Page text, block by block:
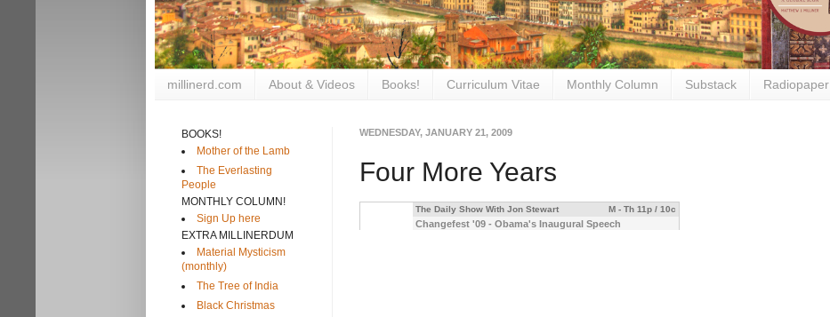
millinerd.com About & Videos Books! Curriculum Vitae Monthly Column Substack Radiopaper
WEDNESDAY, JANUARY 21, 2009
Four More Years
The Daily Show With Jon Stewart M - Th 11p / 10c
Changefest '09 - Obama's Inaugural Speech
BOOKS!
Mother of the Lamb
The Everlasting
People
MONTHLY COLUMN!
Sign Up here
EXTRA MILLINERDUM
Material Mysticism
(monthly)
The Tree of India
Black Christmas